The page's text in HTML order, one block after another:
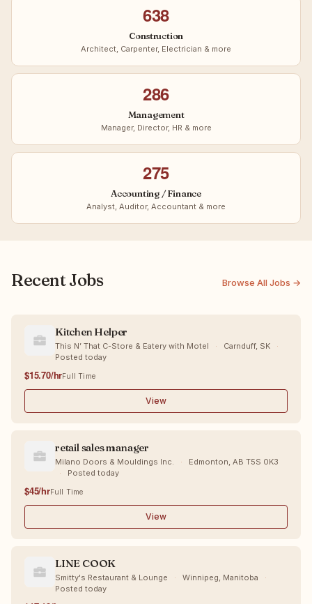
638
Construction
Architect, Carpenter, Electrician & more
286
Management
Manager, Director, HR & more
275
Accounting / Finance
Analyst, Auditor, Accountant & more
Recent Jobs Browse All Jobs →
Kitchen Helper
This N’ That C-Store & Eatery with Motel · Carnduff, SK
·
Posted today
$15.70/hrFull Time
View
retail sales manager
Milano Doors & Mouldings Inc. ·
Edmonton, AB T5S 0K3
·
Posted today
$45/hrFull Time
View
LINE COOK
Smitty's Restaurant & Lounge · Winnipeg, Manitoba
·
Posted today